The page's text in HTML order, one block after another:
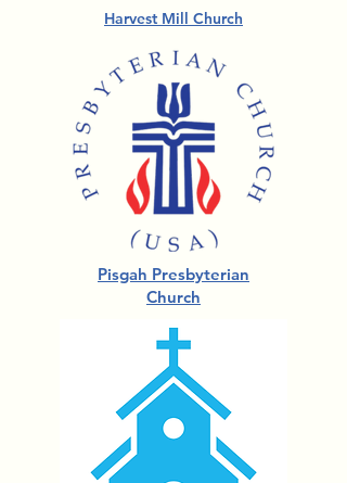
Harvest Mill Church
Pisgah Presbyterian
Church